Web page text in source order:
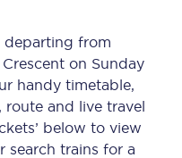
departing from
on Sunday
handy timetable,
and live travel
below to view
search trains for a